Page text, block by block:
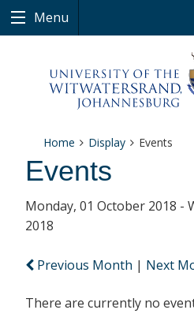
Menu
Home Display Events
Events
Monday, 01 October 2018 -
2018
Previous Month | Next
There are currently no